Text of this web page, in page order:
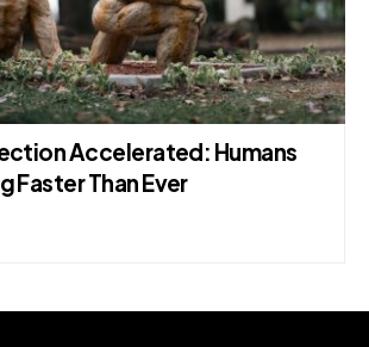
Accelerated: Humans
Faster Than Ever